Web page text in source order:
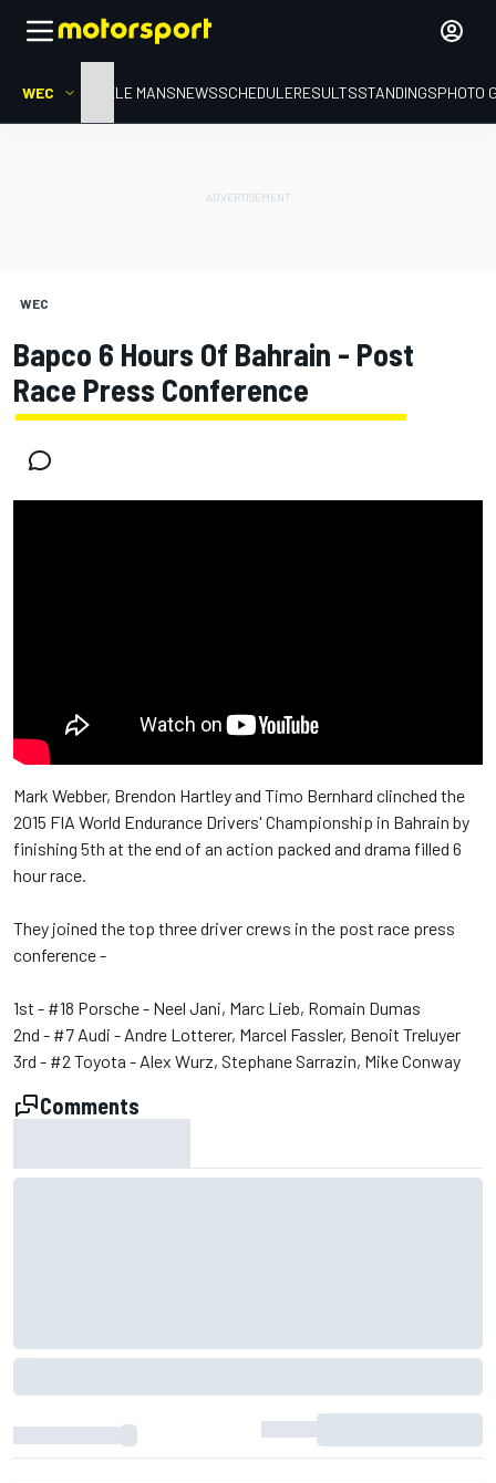
WEC HOMELE MANSNEWSSCHEDULERESULTSSTANDINGSPHOTO
WEC
Bapco 6 Hours Of Bahrain - Post
Race Press Conference
Mark Webber, Brendon Hartley and Timo Bernhard clinched the
2015 FIA World Endurance Drivers' Championship in Bahrain by
finishing 5th at the end of an action packed and drama filled 6
hour race.
They joined the top three driver crews in the post race press
conference -
1st - #18 Porsche - Neel Jani, Marc Lieb, Romain Dumas
2nd - #7 Audi - Andre Lotterer, Marcel Fassler, Benoit Treluyer
3rd - #2 Toyota - Alex Wurz, Stephane Sarrazin, Mike Conway
Comments